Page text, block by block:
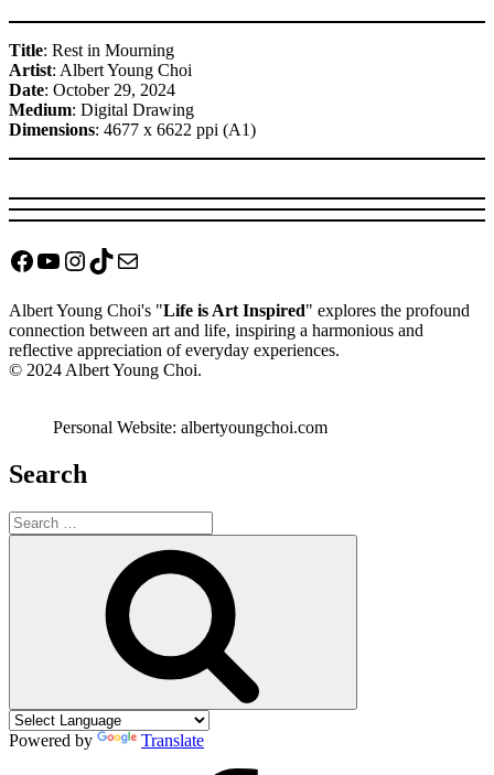
Title: Rest in Mourning
Artist: Albert Young Choi
Date: October 29, 2024
Medium: Digital Drawing
Dimensions: 4677 x 6622 ppi (A1)
Facebook
YouTube
Instagram
TikTok
Mail
Albert Young Choi's "Life is Art Inspired" explores the profound
connection between art and life, inspiring a harmonious and
reflective appreciation of everyday experiences.
© 2024 Albert Young Choi.
Personal Website: albertyoungchoi.com
Search
Search
for:
Powered by
Translate